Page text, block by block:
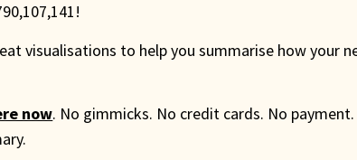
visualisations to help you summarise how your
now. No gimmicks. No credit cards. No payment.